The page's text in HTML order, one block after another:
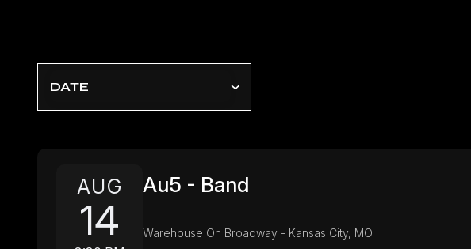
DATE
AUG
14
Au5 - Band
Warehouse On Broadway - Kansas City, MO